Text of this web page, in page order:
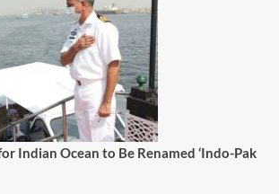
Indian Ocean to Be Renamed ‘Indo-Pak